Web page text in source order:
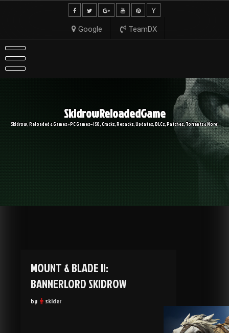
Google TeamDX
SkidrowReloadedGame
Skidrow, Reloaded & Games » PC Games – ISO, Cracks, Repacks, Updates, DLCs, Patches, Torrents & More!
MOUNT & BLADE II:
BANNERLORD SKIDROW
by skider